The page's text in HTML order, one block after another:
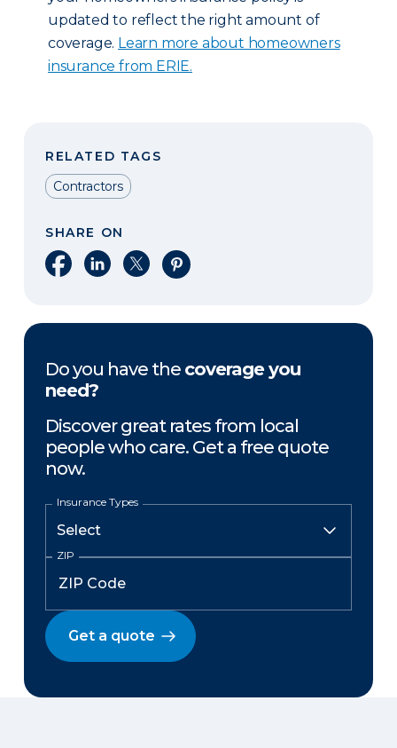
updated to reflect the right amount of
coverage. Learn more about homeowners
insurance from ERIE.
RELATED TAGS
Contractors
SHARE ON
Share on Facebook
Share on LinkedIn
Share on XShare on Pinterest
Do you have the coverage you
need?
Discover great rates from local
people who care. Get a free quote
now.
Insurance Types
ZIP
Get a quote